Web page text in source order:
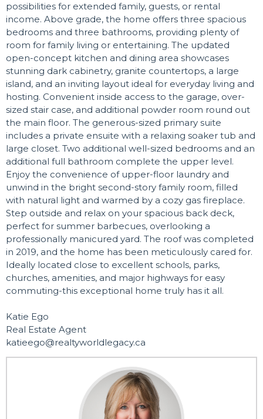
possibilities for extended family, guests, or rental
income. Above grade, the home offers three spacious
bedrooms and three bathrooms, providing plenty of
room for family living or entertaining. The updated
open-concept kitchen and dining area showcases
stunning dark cabinetry, granite countertops, a large
island, and an inviting layout ideal for everyday living and
hosting. Convenient inside access to the garage, over-
sized stair case, and additional powder room round out
the main floor. The generous-sized primary suite
includes a private ensuite with a relaxing soaker tub and
large closet. Two additional well-sized bedrooms and an
additional full bathroom complete the upper level.
Enjoy the convenience of upper-floor laundry and
unwind in the bright second-story family room, filled
with natural light and warmed by a cozy gas fireplace.
Step outside and relax on your spacious back deck,
perfect for summer barbecues, overlooking a
professionally manicured yard. The roof was completed
in 2019, and the home has been meticulously cared for.
Ideally located close to excellent schools, parks,
churches, amenities, and major highways for easy
commuting-this exceptional home truly has it all.
Katie Ego
Real Estate Agent
katieego@realtyworldlegacy.ca